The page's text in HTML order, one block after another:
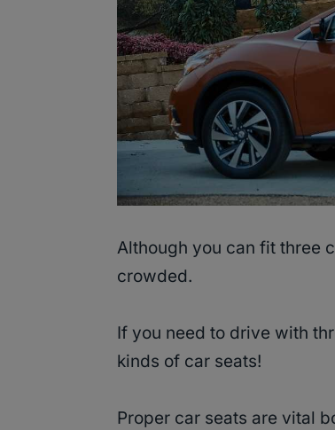
Although you can fit three
crowded.
If you need to drive with
kinds of car seats!
Proper car seats are vital